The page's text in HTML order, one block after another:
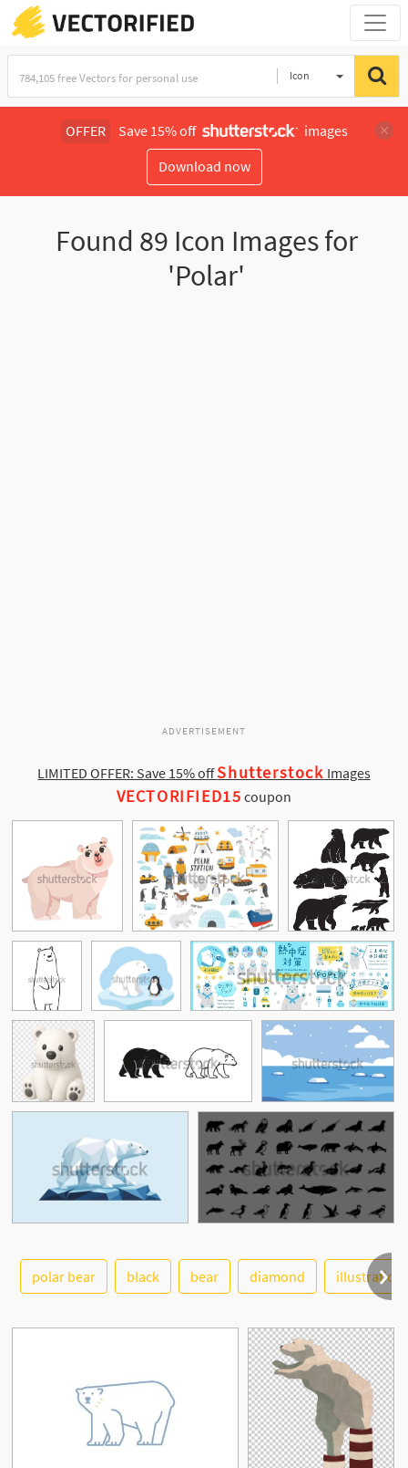
Icon
OFFER Save 15% off
images
Download now
Found 89 Icon Images for
'Polar'
ADVERTISEMENT
LIMITED OFFER: Save 15% offShutterstock Images
VECTORIFIED15 coupon
See More
polar bear black bear diamond illustration